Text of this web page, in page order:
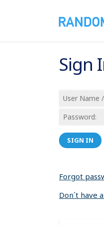
Sign
SIGN IN
Forgot
Don´t have